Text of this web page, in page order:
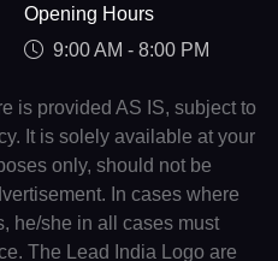
Opening Hours
9:00 AM - 8:00 PM
is provided AS IS, subject to
It is solely available at your
only, should not be
In cases where
he/she in all cases must
The Lead India Logo are